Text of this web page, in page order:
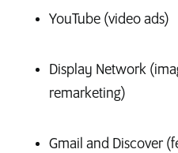
YouTube (video ads)
Display Network
remarketing)
Gmail and Discover